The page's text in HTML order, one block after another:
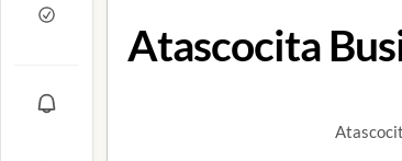
Atascocita